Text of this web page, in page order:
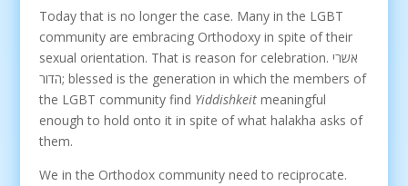
Today that is no longer the case. Many in the LGBT
community are embracing Orthodoxy in spite of their
sexual orientation. That is reason for celebration. אשרי
הדור; blessed is the generation in which the members of
the LGBT community find Yiddishkeitmeaningful
enough to hold onto it in spite of what halakha asks of
them.
We in the Orthodox community need to reciprocate.